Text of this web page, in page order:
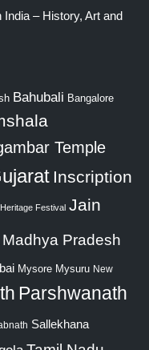
India – History, Art and
Bahubali Bangalore
Temple
Inscription
Festival Jain
Madhya Pradesh
Mysore Mysuru New
Parshwanath
Sallekhana